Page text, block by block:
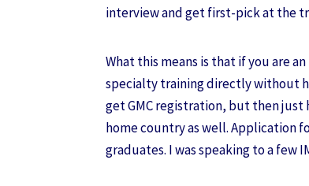
interview and get first-pick at the
What this means is that if you are
specialty training directly without
get GMC registration, but then just
home country as well. Application
graduates. I was speaking to a few